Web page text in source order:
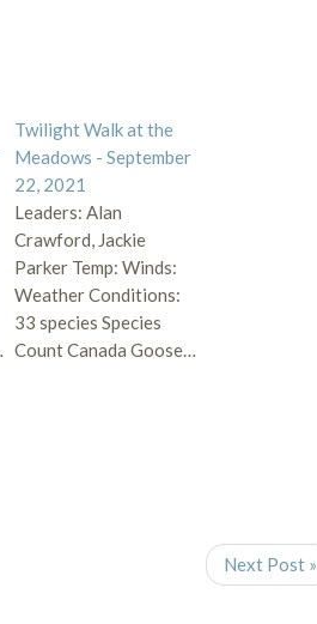
Twilight Walk at the
Meadows - September
22, 2021
Leaders: Alan
Crawford, Jackie
Parker Temp: Winds:
Weather Conditions:
33 species Species
Count Canada Goose…
Next Post »